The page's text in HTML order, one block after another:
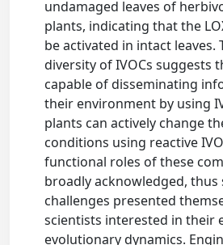
undamaged leaves of
plants, indicating that the
be activated in intact leaves.
diversity of IVOCs suggests
capable of disseminating
their environment by using
plants can actively change
conditions using reactive
functional roles of these
broadly acknowledged, thus
challenges presented
scientists interested in their
evolutionary dynamics.